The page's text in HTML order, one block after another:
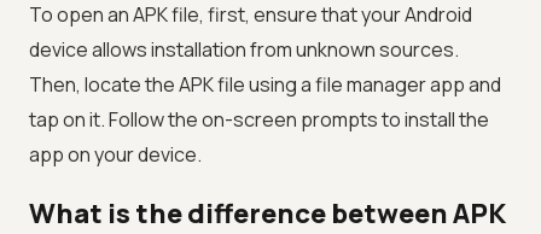
To open an APK file, first, ensure that your Android
device allows installation from unknown sources.
Then, locate the APK file using a file manager app and
tap on it. Follow the on-screen prompts to install the
app on your device.
What is the difference between APK